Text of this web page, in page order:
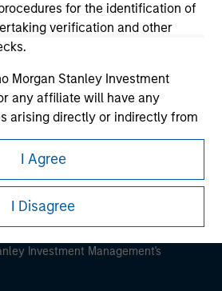
for the identification of
verification and other
Morgan Stanley Investment
any affiliate will have any
arising directly or indirectly from
as a result of my false or
By accepting these
are correct, please click 'I
otherwise please click 'I
to the home page.
I Agree
I Disagree
the Terms of Use before
certain legal and regulatory
Investment Management's